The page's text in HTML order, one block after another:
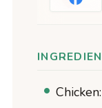
Chicken: